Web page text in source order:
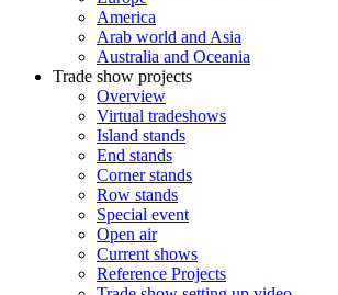
America
Arab world and Asia
Australia and Oceania
Trade show projects
Overview
Virtual tradeshows
Island stands
End stands
Corner stands
Row stands
Special event
Open air
Current shows
Reference Projects